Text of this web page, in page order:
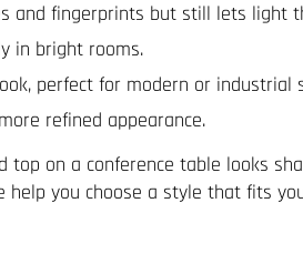
and fingerprints but still lets light
in bright rooms.
perfect for modern or industrial
refined appearance.
on a conference table looks
you choose a style that fits